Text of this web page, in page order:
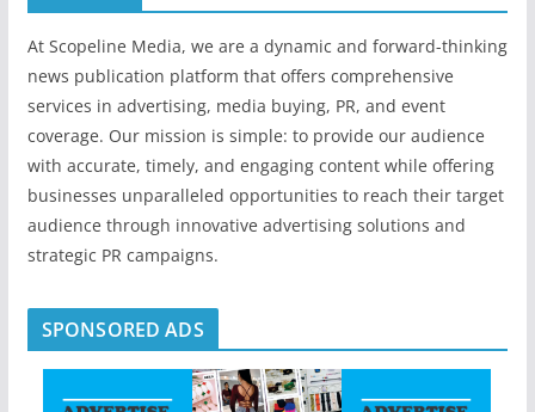
At Scopeline Media, we are a dynamic and forward-thinking
news publication platform that offers comprehensive
services in advertising, media buying, PR, and event
coverage. Our mission is simple: to provide our audience
with accurate, timely, and engaging content while offering
businesses unparalleled opportunities to reach their target
audience through innovative advertising solutions and
strategic PR campaigns.
SPONSORED ADS